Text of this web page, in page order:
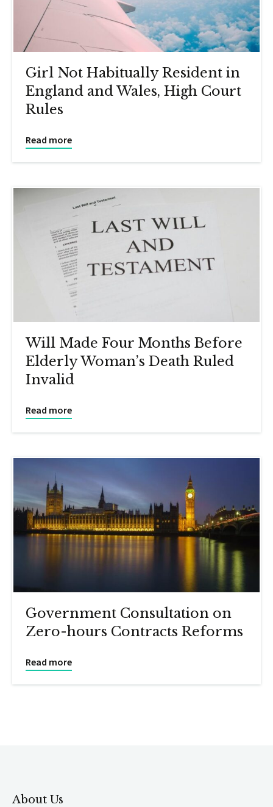
Girl Not Habitually Resident in
England and Wales, High Court
Rules
Read more
Will Made Four Months Before
Elderly Woman’s Death Ruled
Invalid
Read more
Government Consultation on
Zero-hours Contracts Reforms
Read more
About Us